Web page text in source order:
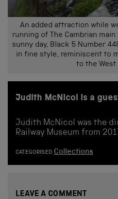
An added attraction while
running of The Cambrian
sunny day, Black 5 Number
in fine style, reminiscent to
to the
Judith McNicol is a
Judith McNicol was the
Railway Museum from
CATEGORISED Collections
LEAVE A COMMENT